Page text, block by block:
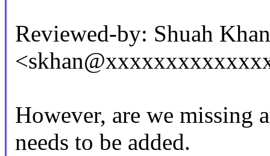
Reviewed-by: Shuah Khan
However, are we missing
needs to be added.